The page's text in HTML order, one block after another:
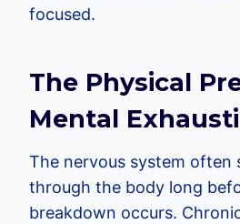
focused.
The Physical
Mental
The nervous system often
through the body long
breakdown occurs.